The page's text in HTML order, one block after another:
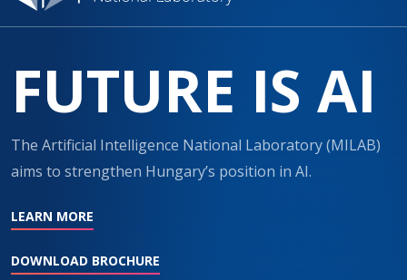
FUTURE IS AI
The Artificial Intelligence National Laboratory (MILAB)
aims to strengthen Hungary’s position in AI.
LEARN MORE
DOWNLOAD BROCHURE